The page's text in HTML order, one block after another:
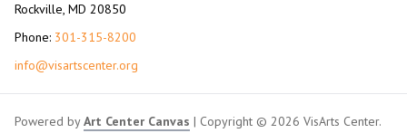
Rockville, MD 20850
Phone: 301-315-8200
info@visartscenter.org
Powered byArt Center Canvas | Copyright © 2026 VisArts Center.